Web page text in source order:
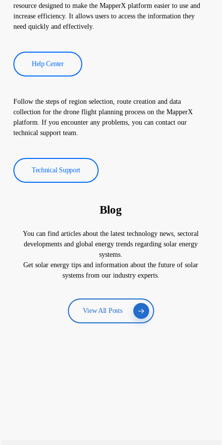
operational costs.
resource designed to make the MapperX platform easier to use and
increase efficiency. It allows users to access the information they
need quickly and effectively.
Help Center
Follow the steps of region selection, route creation and data
collection for the drone flight planning process on the MapperX
platform. If you encounter any problems, you can contact our
technical support team.
Technical Support
Blog
You can find articles about the latest technology news, sectoral
developments and global energy trends regarding solar energy
systems.
Get solar energy tips and information about the future of solar
systems from our industry experts.
View All Posts